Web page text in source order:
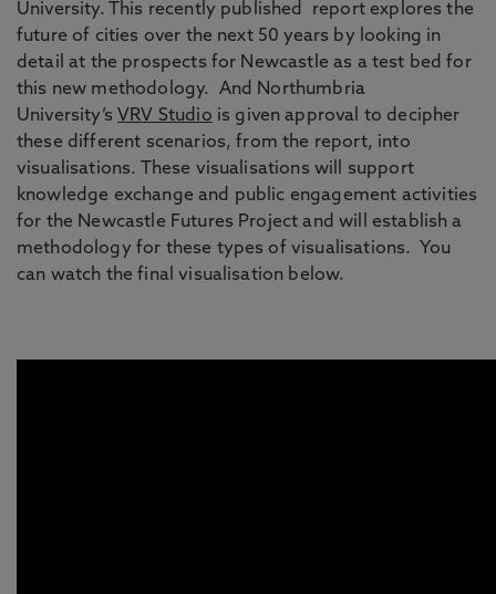
University. This recently published report explores the
future of cities over the next 50 years by looking in
detail at the prospects for Newcastle as a test bed for
this new methodology. And Northumbria
University’s VRV Studio is given approval to decipher
these different scenarios, from the report, into
visualisations. These visualisations will support
knowledge exchange and public engagement activities
for the Newcastle Futures Project and will establish a
methodology for these types of visualisations. You
can watch the final visualisation below.